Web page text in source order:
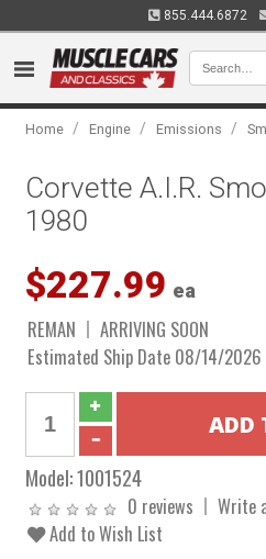
855.444.6872
Home / Engine / Emissions /
Corvette A.I.R.
1980
$227.99 ea
REMAN
ARRIVING SOON
Estimated Ship Date 08/14/2026
Model:1001524
0 reviews
Write
Add to Wish List